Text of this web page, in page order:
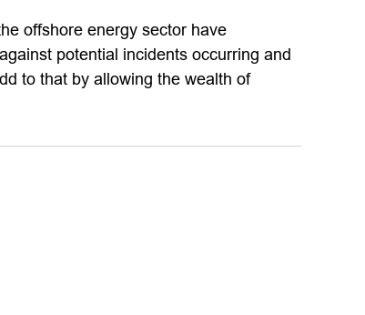
offshore energy sector have
potential incidents occurring and
to that by allowing the wealth of